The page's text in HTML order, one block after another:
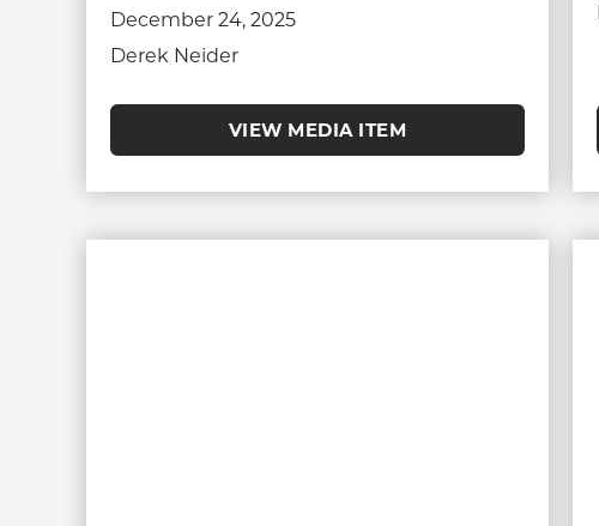
December 24, 2025
Derek Neider
VIEW MEDIA ITEM